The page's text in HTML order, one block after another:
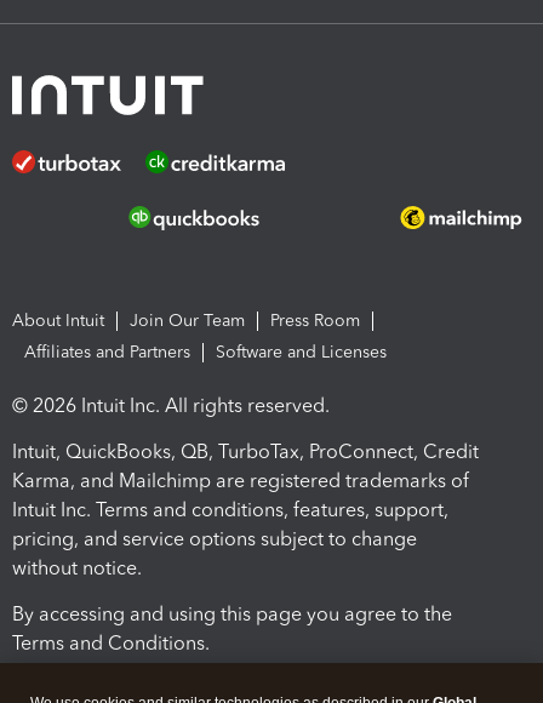
About Intuit Join Our Team
Press Room
Affiliates and Partners
Software and Licenses
© 2026 Intuit Inc. All rights reserved.
Intuit, QuickBooks, QB, TurboTax, ProConnect, Credit
Karma, and Mailchimp are registered trademarks of
Intuit Inc. Terms and conditions, features, support,
pricing, and service options subject to change
without notice.
By accessing and using this page you agree to the
Terms and Conditions.